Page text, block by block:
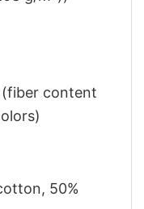
content
50%